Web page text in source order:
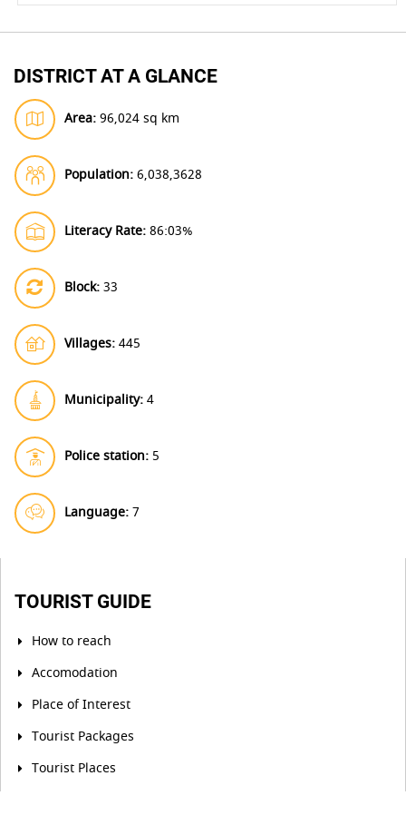
DISTRICT AT A GLANCE
Area: 96,024 sq km
Population:6,038,3628
Literacy Rate:86:03%
Block:33
Villages:445
Municipality:4
Police station: 5
Language:7
TOURIST GUIDE
How to reach
Accomodation
Place of Interest
Tourist Packages
Tourist Places